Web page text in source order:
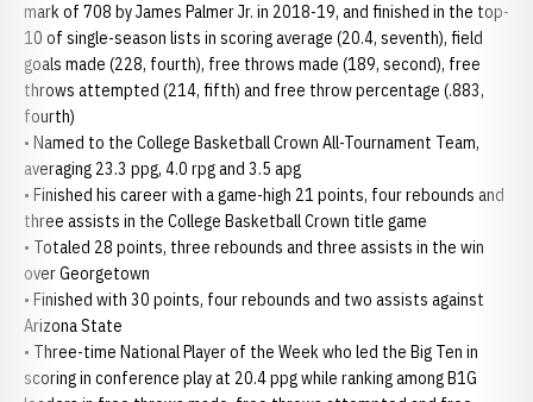
mark of 708 by James Palmer Jr. in 2018-19, and finished in the top-
10 of single-season lists in scoring average (20.4, seventh), field
goals made (228, fourth), free throws made (189, second), free
throws attempted (214, fifth) and free throw percentage (.883,
fourth)
• Named to the College Basketball Crown All-Tournament Team,
averaging 23.3 ppg, 4.0 rpg and 3.5 apg
• Finished his career with a game-high 21 points, four rebounds and
three assists in the College Basketball Crown title game
• Totaled 28 points, three rebounds and three assists in the win
over Georgetown
• Finished with 30 points, four rebounds and two assists against
Arizona State
• Three-time National Player of the Week who led the Big Ten in
scoring in conference play at 20.4 ppg while ranking among B1G